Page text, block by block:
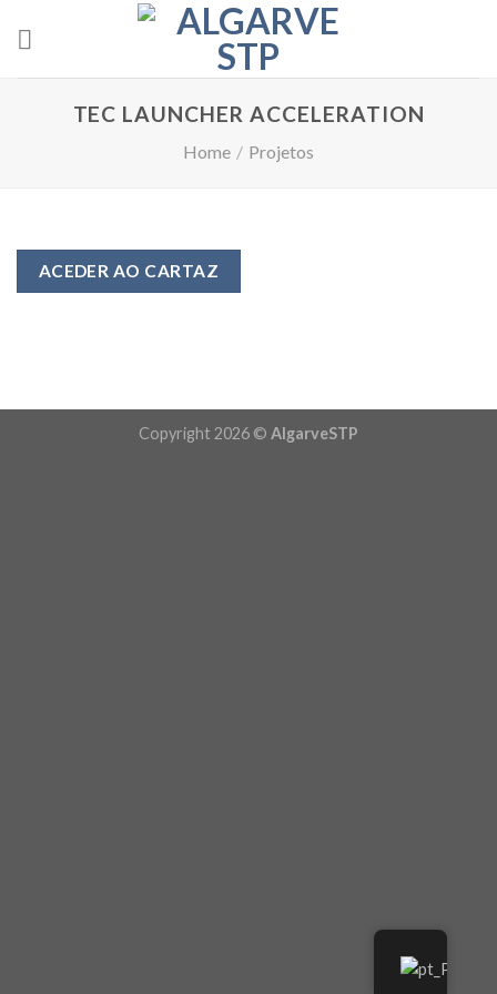
TEC LAUNCHER ACCELERATION
Home / Projetos
ACEDER AO CARTAZ
Copyright 2026 © AlgarveSTP